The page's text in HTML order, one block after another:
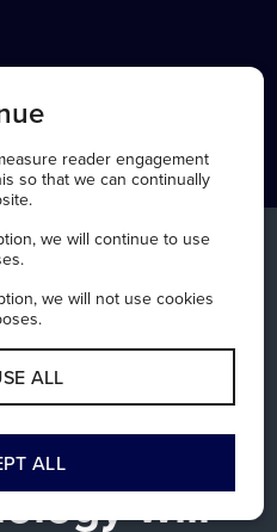
will
reader engagement
so that we can continually
we will continue to use
we will not use cookies
ALL
ALL